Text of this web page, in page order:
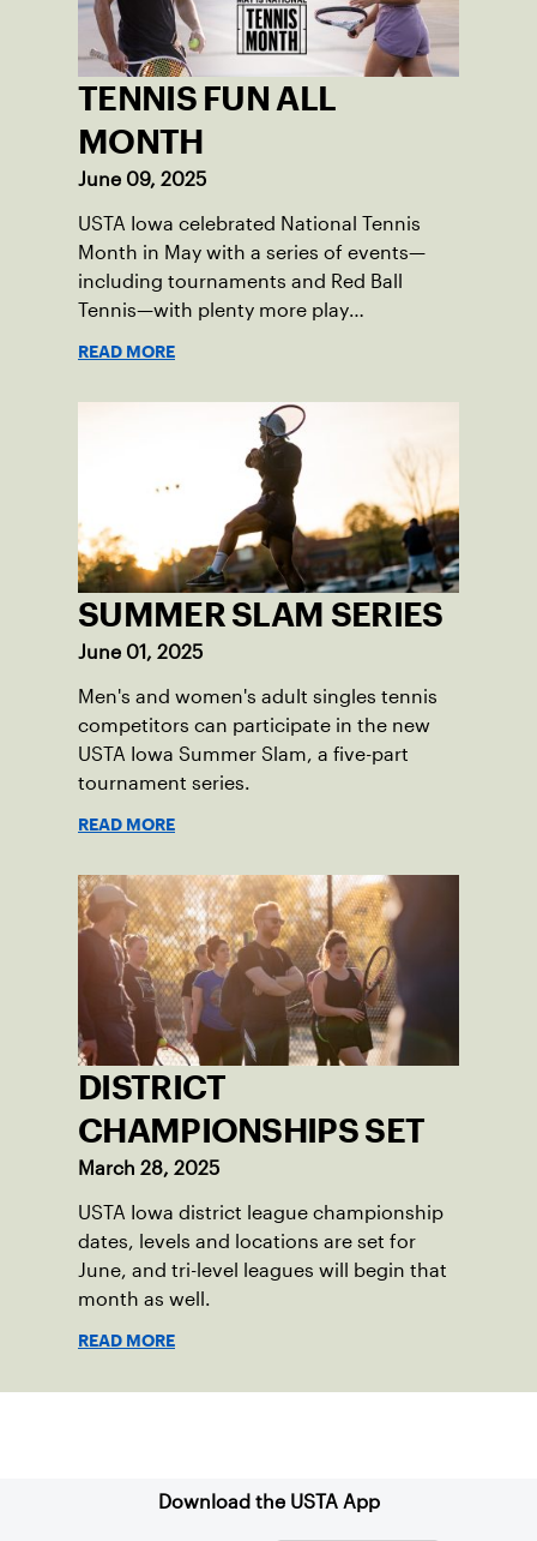
TENNIS FUN ALL
MONTH
June 09, 2025
USTA Iowa celebrated National Tennis
Month in May with a series of events—
including tournaments and Red Ball
Tennis—with plenty more play
READ MORE
SUMMER SLAM SERIES
June 01, 2025
Men's and women's adult singles tennis
competitors can participate in the new
USTA Iowa Summer Slam, a five-part
tournament series.
READ MORE
DISTRICT
CHAMPIONSHIPS SET
March 28, 2025
USTA Iowa district league championship
dates, levels and locations are set for
June, and tri-level leagues will begin that
month as well.
READ MORE
Download the USTA App